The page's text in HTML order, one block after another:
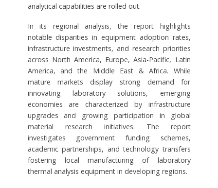
analytical capabilities are rolled out.
In its regional analysis, the report highlights
notable disparities in equipment adoption rates,
infrastructure investments, and research priorities
across North America, Europe, Asia-Pacific, Latin
America, and the Middle East & Africa. While
mature markets display strong demand for
innovating laboratory solutions, emerging
economies are characterized by infrastructure
upgrades and growing participation in global
material research initiatives. The report
investigates government funding schemes,
academic partnerships, and technology transfers
fostering local manufacturing of laboratory
thermal analysis equipment in developing regions.